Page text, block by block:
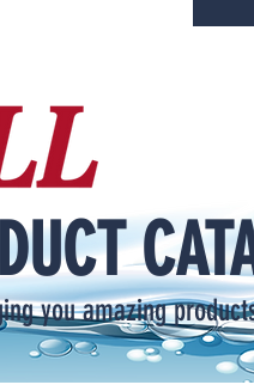
you amazing